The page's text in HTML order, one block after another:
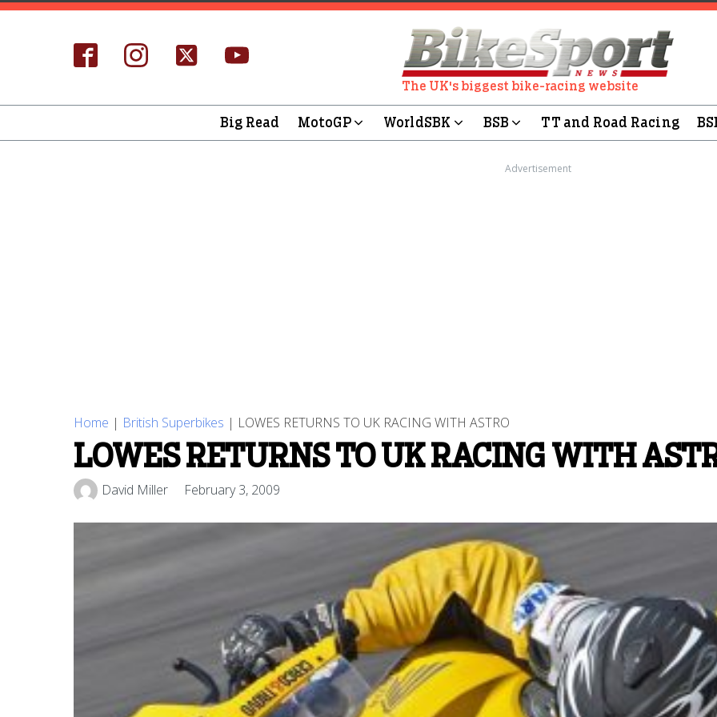
The UK's biggest bike-racing website
Big Read MotoGP WorldSBK BSB TT and Road Racing
Advertisement
Home | British Superbikes | LOWES RETURNS TO UK RACING WITH ASTRO
LOWES RETURNS TO UK RACING WITH
David Miller February 3, 2009